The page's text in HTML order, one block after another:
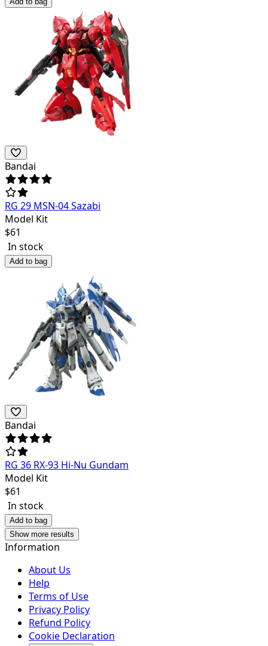
Bandai
RG 29 MSN-04 Sazabi
Model Kit
$61
In stock
Add to bag
Bandai
RG 36 RX-93 Hi-Nu Gundam
Model Kit
$61
In stock
Add to bag
Show more results
Information
About Us
Help
Terms of Use
Privacy Policy
Refund Policy
Cookie Declaration